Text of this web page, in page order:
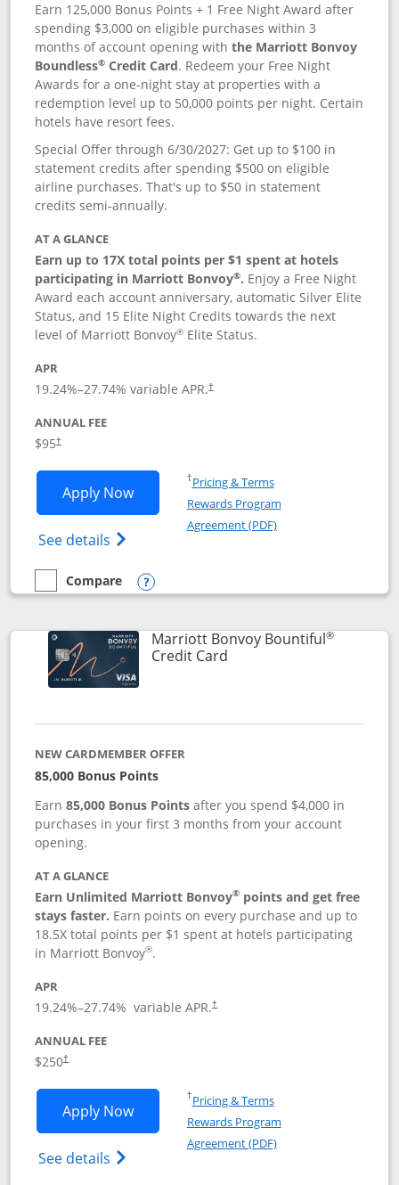
Earn 125,000 Bonus Points + 1 Free Night Award after
spending $3,000 on eligible purchases within 3
months of account opening withthe Marriott Bonvoy
Boundless® Credit Card. Redeem your Free Night
Awards for a one-night stay at properties with a
redemption level up to 50,000 points per night. Certain
hotels have resort fees.
Special Offer through 6/30/2027: Get up to $100 in
statement credits after spending $500 on eligible
airline purchases. That's up to $50 in statement
credits semi-annually.
AT A GLANCE
Earn up to 17X total points per $1 spent at hotels
participating in Marriott Bonvoy®. Enjoy a Free Night
Award each account anniversary, automatic Silver Elite
Status, and 15 Elite Night Credits towards the next
level of Marriott Bonvoy® Elite Status.
APR
19.24%–27.74% variable APR.†
ANNUAL FEE
$95†
Apply NowOpens Marriott Bonvoy Boundless
See details Opens Marriott Bonvoy
†Pricing & TermsOpens in a new window
Rewards Program
Agreement (PDF)Opens in a new
empty checkbox
Compare
Compare the Marriott Bonvoy Boundless
Opens compare popup dialog
Marriott Bonvoy Bountiful®
Credit CardLinks to product page
NEW CARDMEMBER OFFER
85,000 Bonus Points
Earn85,000 Bonus Points after you spend $4,000 in
purchases in your first 3 months from your account
opening.
AT A GLANCE
Earn Unlimited Marriott Bonvoy® points and get free
stays faster. Earn points on every purchase and up to
18.5X total points per $1 spent at hotels participating
in Marriott Bonvoy®.
APR
19.24%–27.74% variable APR.†
ANNUAL FEE
$250†
Apply NowOpens Marriott Bonvoy Bountiful
See details Opens Marriott Bonvoy Bountiful
†Pricing & TermsOpens in a new window
Rewards Program
Agreement (PDF)Opens in a new